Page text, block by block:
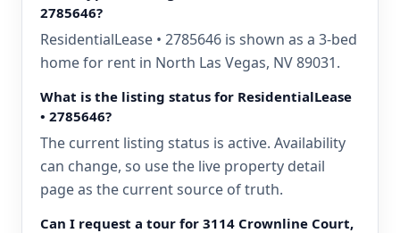
2785646?
ResidentialLease • 2785646 is shown as a 3-bed
home for rent in North Las Vegas, NV 89031.
What is the listing status for ResidentialLease
• 2785646?
The current listing status is active. Availability
can change, so use the live property detail
page as the current source of truth.
Can I request a tour for 3114 Crownline Court,